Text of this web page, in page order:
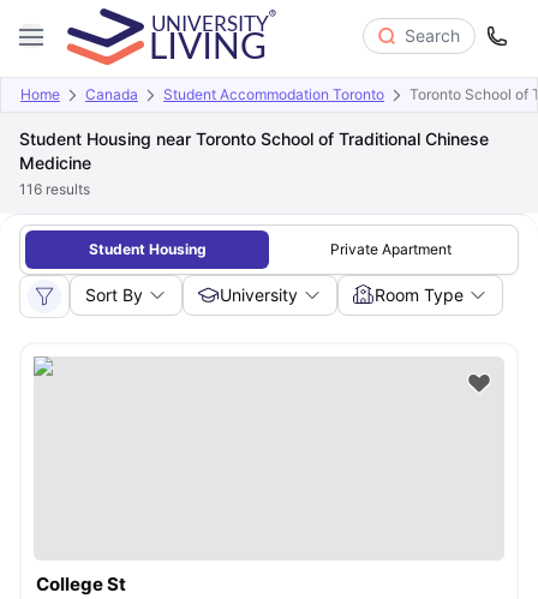
Search
Home Canada Student Accommodation Toronto Toronto School of
Student Housing near Toronto School of Traditional Chinese
Medicine
116 results
Student Housing Private Apartment
Sort By University Room Type
College St